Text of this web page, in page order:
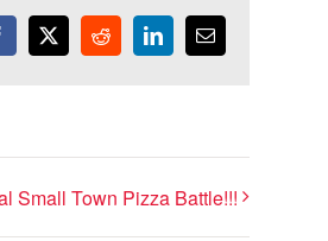
X RedditLinkedInEmail
Small Town Pizza Battle!!!